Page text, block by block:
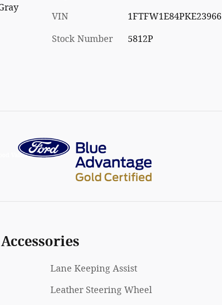
VIN 1FTFW1E84PKE23966
Stock Number 5812P
Lane Keeping Assist
Leather Steering Wheel